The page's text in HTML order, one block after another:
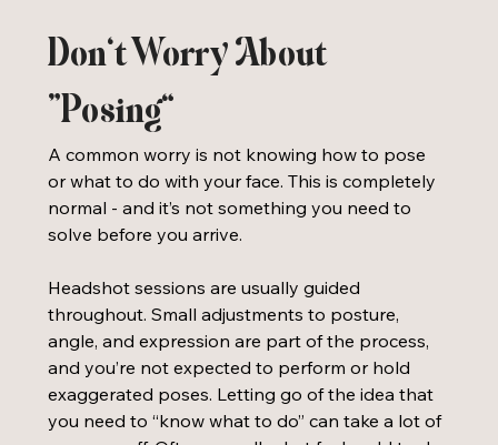
Don’t Worry About
“Posing”
A common worry is not knowing how to pose
or what to do with your face. This is completely
normal - and it’s not something you need to
solve before you arrive.
Headshot sessions are usually guided
throughout. Small adjustments to posture,
angle, and expression are part of the process,
and you’re not expected to perform or hold
exaggerated poses. Letting go of the idea that
you need to “know what to do” can take a lot of